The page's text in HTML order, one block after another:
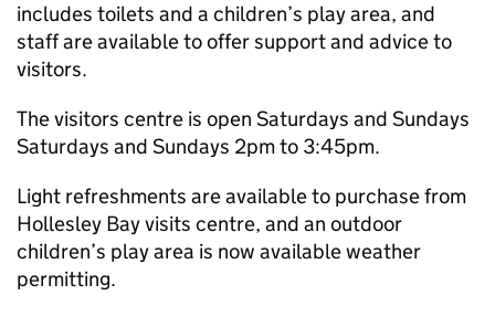
includes toilets and a children’s play area, and
staff are available to offer support and advice to
visitors.
The visitors centre is open Saturdays and Sundays
Saturdays and Sundays 2pm to 3:45pm.
Light refreshments are available to purchase from
Hollesley Bay visits centre, and an outdoor
children’s play area is now available weather
permitting.